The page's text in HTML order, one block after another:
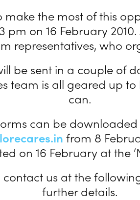
make the most of this
pm on 16 February
representatives, who
be sent in a couple of
team is all geared up
can.
can be
from 8
on 16 February at the
contact us at the
further details.